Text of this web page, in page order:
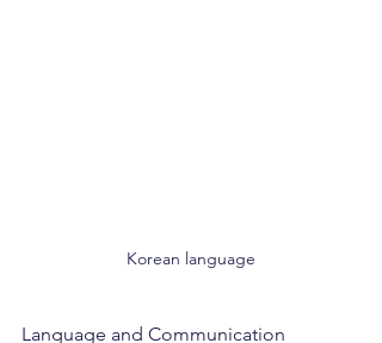
Korean language
Language and Communication